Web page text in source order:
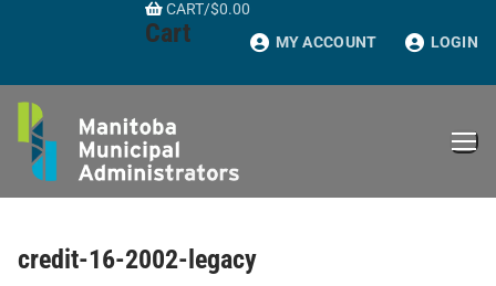
CART/$0.00
Cart MY ACCOUNT LOGIN
credit-16-2002-legacy